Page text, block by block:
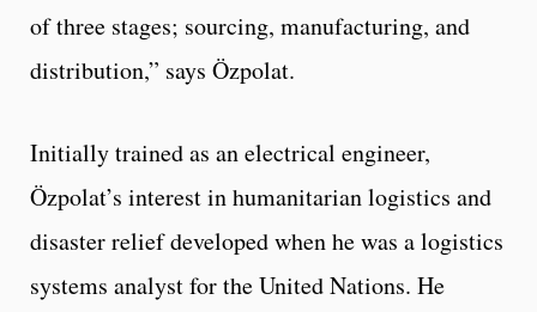
of three stages; sourcing, manufacturing, and
distribution,” says Özpolat.
Initially trained as an electrical engineer,
Özpolat’s interest in humanitarian logistics and
disaster relief developed when he was a logistics
systems analyst for the United Nations. He